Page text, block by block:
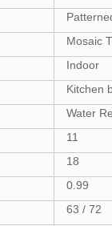
Mosaic
Indoor
Kitchen
Water
11
18
0.99
63 / 72